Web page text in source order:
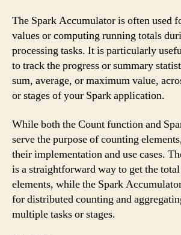
The Spark Accumulator is often used
values or computing running totals
processing tasks. It is particularly
to track the progress or summary
sum, average, or maximum value,
or stages of your Spark application.
While both the Count function and
serve the purpose of counting
their implementation and use cases.
is a straightforward way to get the
elements, while the Spark
for distributed counting and
multiple tasks or stages.